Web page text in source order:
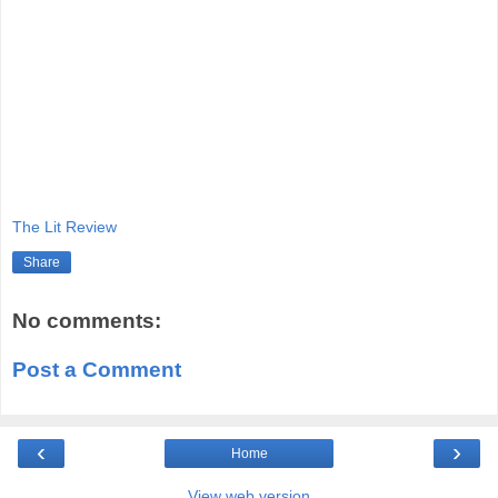
The Lit Review
Share
No comments:
Post a Comment
‹ ›
Home